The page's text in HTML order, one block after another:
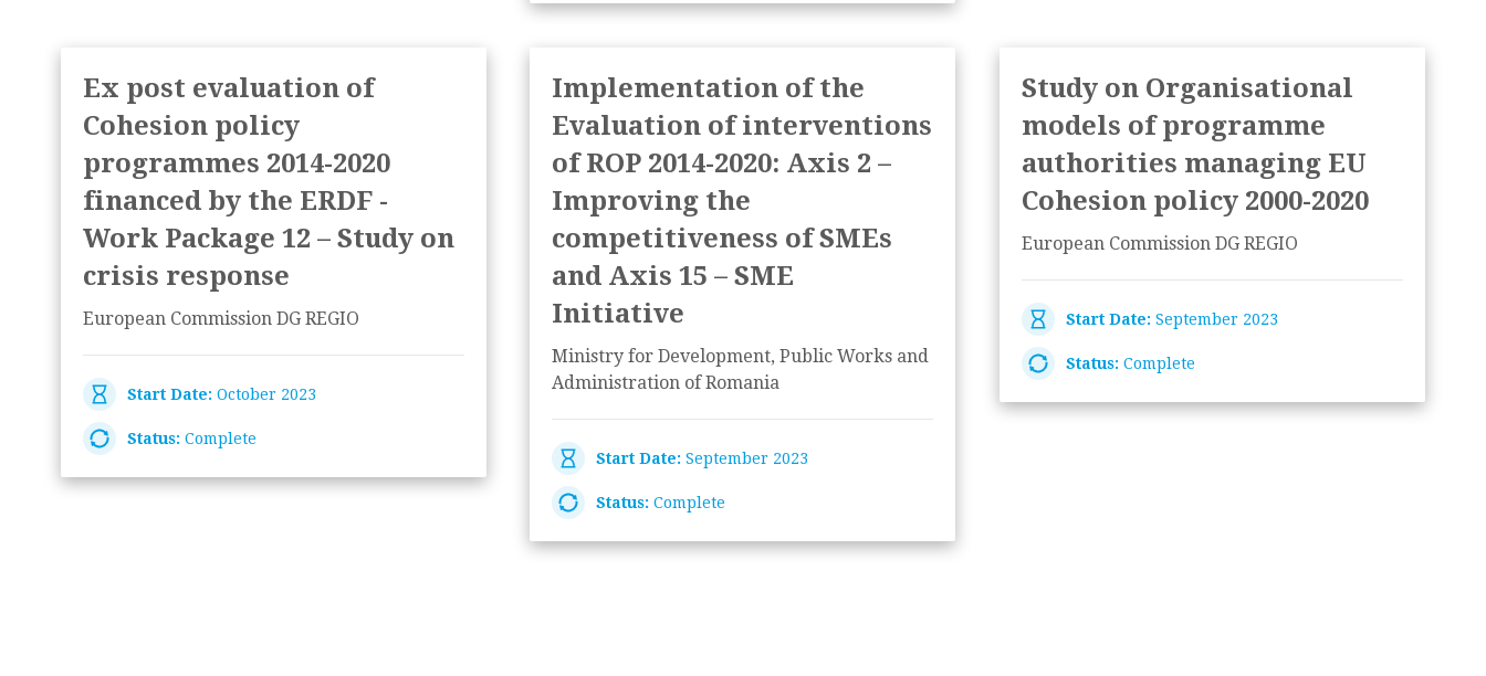
Ex post evaluation of
Cohesion policy
programmes 2014-2020
financed by the ERDF -
Work Package 12 – Study on
crisis response
European Commission DG REGIO
Start Date: October 2023
Status: Complete
Implementation of the
Evaluation of interventions
of ROP 2014-2020: Axis 2 –
Improving the
competitiveness of SMEs
and Axis 15 – SME
Initiative
Ministry for Development, Public Works and
Administration of Romania
Start Date: September 2023
Status: Complete
Study on Organisational
models of programme
authorities managing EU
Cohesion policy 2000-2020
European Commission DG REGIO
Start Date: September 2023
Status: Complete